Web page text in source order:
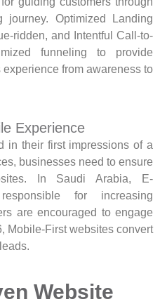
Optimized Landing
ridden, and Intentful Call-to-
funneling to provide
from awareness to
Experience
in their first impressions of a
businesses need to ensure
In Saudi Arabia, E-
for increasing
are encouraged to engage
Mobile-First websites convert
Website